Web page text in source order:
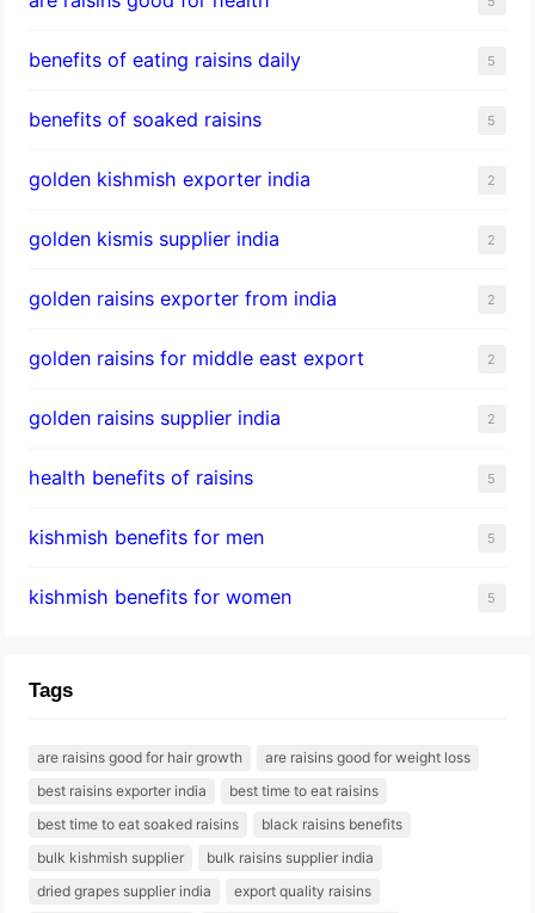
benefits of eating raisins daily 5
benefits of soaked raisins 5
golden kishmish exporter india 2
golden kismis supplier india 2
golden raisins exporter from india 2
golden raisins for middle east export 2
golden raisins supplier india 2
health benefits of raisins 5
kishmish benefits for men 5
kishmish benefits for women 5
Tags
are raisins good for hair growth
are raisins good for weight loss
best raisins exporter india
best time to eat raisins
best time to eat soaked raisins
black raisins benefits
bulk kishmish supplier
bulk raisins supplier india
dried grapes supplier india
export quality raisins